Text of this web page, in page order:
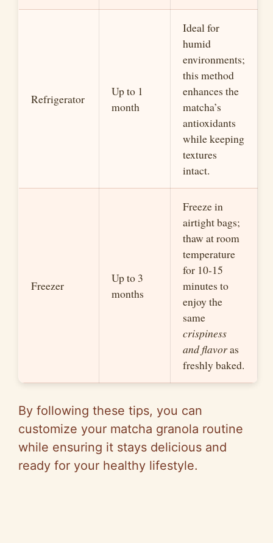
Refrigerator
Up to 1
month
Ideal for
humid
environments;
this method
enhances the
matcha’s
antioxidants
while keeping
textures
intact.
Freezer
Up to 3
months
Freeze in
airtight bags;
thaw at room
temperature
for 10-15
minutes to
enjoy the
same
crispiness
and flavoras
freshly baked.
By following these tips, you can
customize your matcha granola routine
while ensuring it stays delicious and
ready for your healthy lifestyle.